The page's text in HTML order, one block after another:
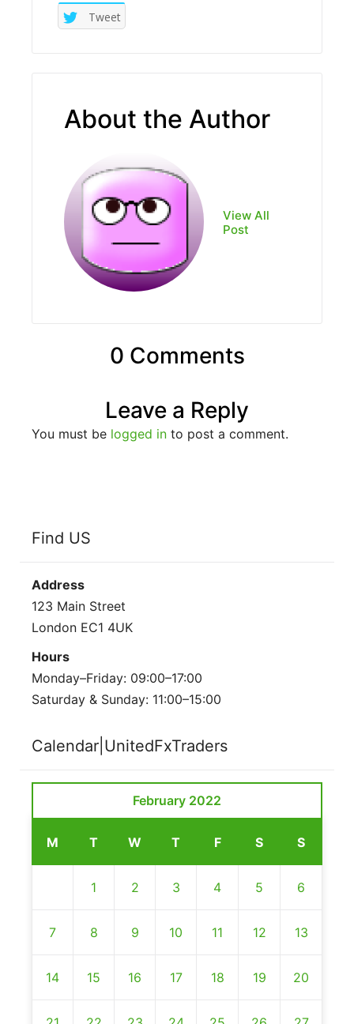
Tweet
About the Author
View All
Post
0 Comments
Leave a Reply
You must be logged in to post a comment.
Find US
Address
123 Main Street
London EC1 4UK
Hours
Monday–Friday: 09:00–17:00
Saturday & Sunday: 11:00–15:00
Calendar|UnitedFxTraders
February 2022
M T W T F S S
1 2 3 4 5 6
7 8 9 10 11 12 13
14 15 16 17 18 19 20